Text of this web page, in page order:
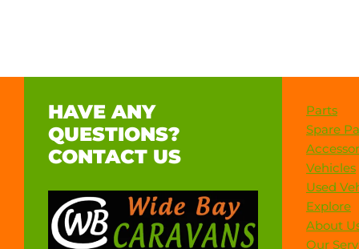
HAVE ANY
QUESTIONS?
CONTACT US
Parts
Spare
Vehicles
Used
Explore
About
Our